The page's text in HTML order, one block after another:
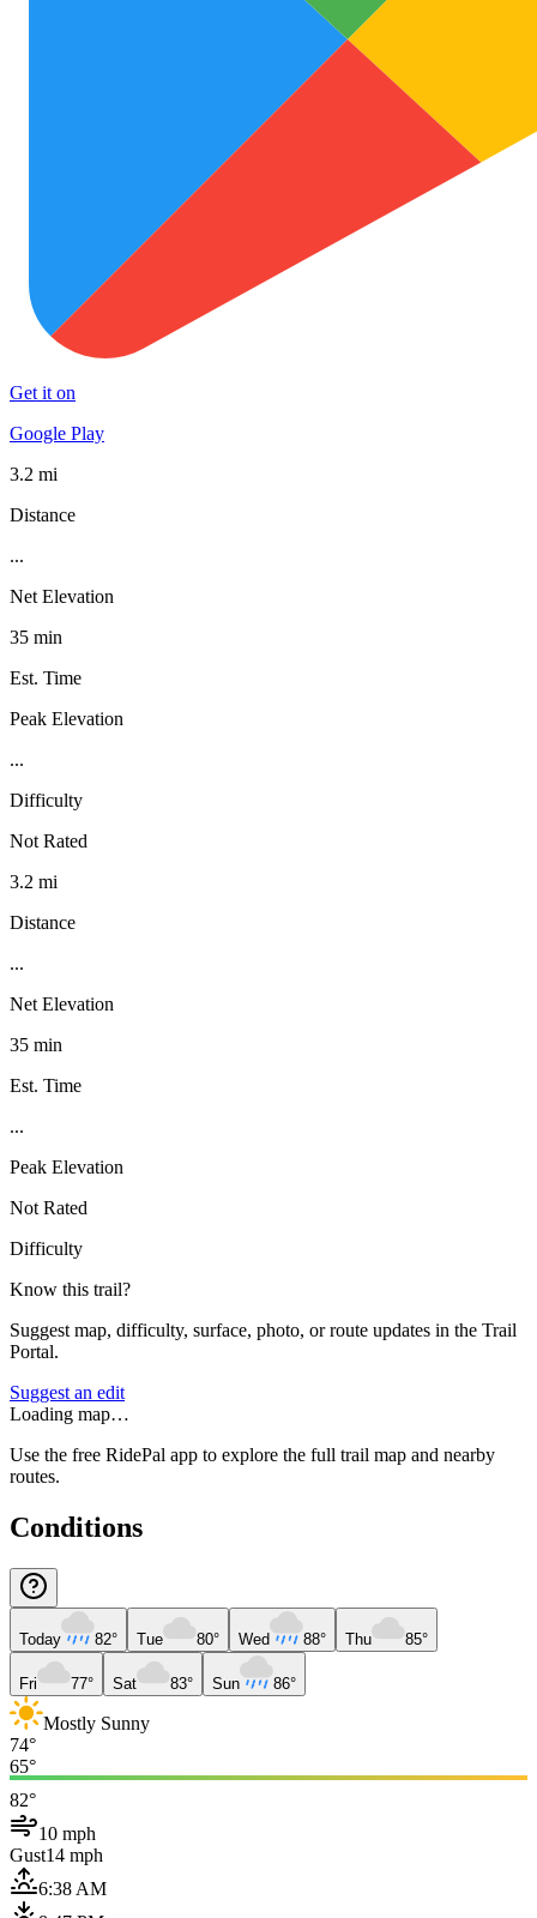
Get it on
Google Play
3.2 mi
Distance
...
Net Elevation
35 min
Est. Time
Peak Elevation
...
Difficulty
Not Rated
3.2 mi
Distance
...
Net Elevation
35 min
Est. Time
...
Peak Elevation
Not Rated
Difficulty
Know this trail?
Suggest map, difficulty, surface, photo, or route updates in the Trail
Portal.
Suggest an edit
Loading map…
Use the free RidePal app to explore the full trail map and nearby
routes.
Conditions
Today 82° Tue 80° Wed 88° Thu 85°
Fri 77° Sat 83° Sun 86°
Mostly Sunny
74°
65°
82°
10 mph
Gust14 mph
6:38 AM